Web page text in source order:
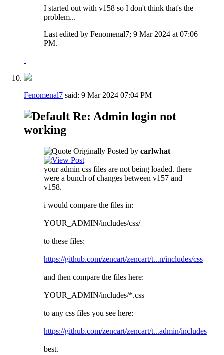
I started out with v158 so I don't think that's the
problem...
Last edited by Fenomenal7; 9 Mar 2024 at 07:06
PM.
Fenomenal7 said: 9 Mar 2024 07:04 PM
Re: Admin login not
working
Originally Posted by carlwhat
your admin css files are not being loaded. there
were a bunch of changes between v157 and
v158.
i would compare the files in:
YOUR_ADMIN/includes/css/
to these files:
https://github.com/zencart/zencart/t...n/includes/css
and then compare the files here:
YOUR_ADMIN/includes/*.css
to any css files you see here:
https://github.com/zencart/zencart/t...admin/includes
best.